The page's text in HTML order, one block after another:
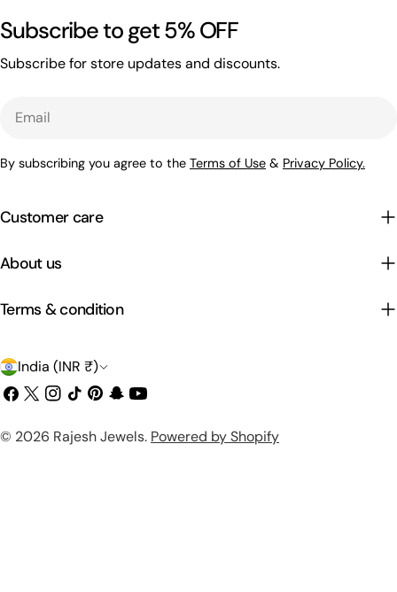
Customer care
Subscribe to get 5% OFF
Subscribe for store updates and discounts.
By subscribing you agree to the Terms of Use & Privacy Policy.
About us
Terms & condition
C
o
u
India (INR ₹)
Facebook
X
Instagram
TikTokPinterest
Snapchat
YouTube
© 2026 Rajesh Jewels. Powered by Shopify
Payment